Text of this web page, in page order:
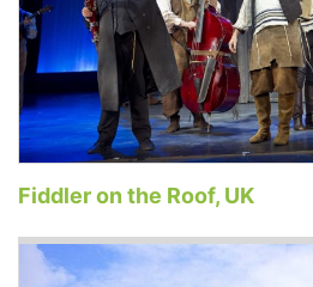
Fiddler on the Roof, UK